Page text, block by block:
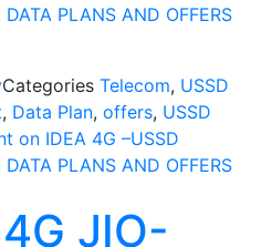
PLANS AND OFFERS
Categories Telecom, USSD
, Data Plan, offers, USSD
on IDEA 4G –USSD
PLANS AND OFFERS
JIO-